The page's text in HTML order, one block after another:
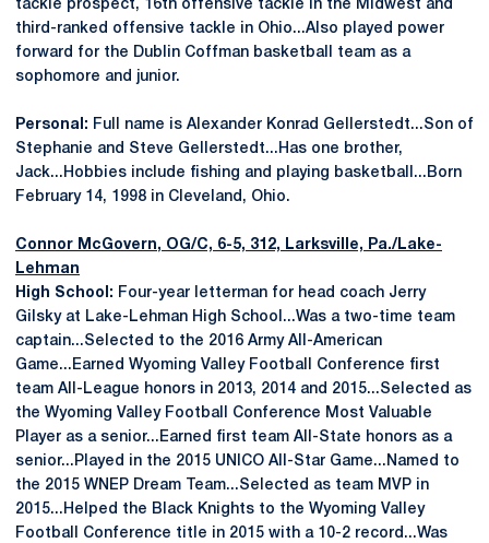
tackle prospect, 16th offensive tackle in the Midwest and
third-ranked offensive tackle in Ohio...Also played power
forward for the Dublin Coffman basketball team as a
sophomore and junior.
Personal: Full name is Alexander Konrad Gellerstedt...Son of
Stephanie and Steve Gellerstedt...Has one brother,
Jack...Hobbies include fishing and playing basketball...Born
February 14, 1998 in Cleveland, Ohio.
Connor McGovern, OG/C, 6-5, 312, Larksville, Pa./Lake-
Lehman
High School: Four-year letterman for head coach Jerry
Gilsky at Lake-Lehman High School...Was a two-time team
captain...Selected to the 2016 Army All-American
Game...Earned Wyoming Valley Football Conference first
team All-League honors in 2013, 2014 and 2015...Selected as
the Wyoming Valley Football Conference Most Valuable
Player as a senior...Earned first team All-State honors as a
senior...Played in the 2015 UNICO All-Star Game...Named to
the 2015 WNEP Dream Team...Selected as team MVP in
2015...Helped the Black Knights to the Wyoming Valley
Football Conference title in 2015 with a 10-2 record...Was